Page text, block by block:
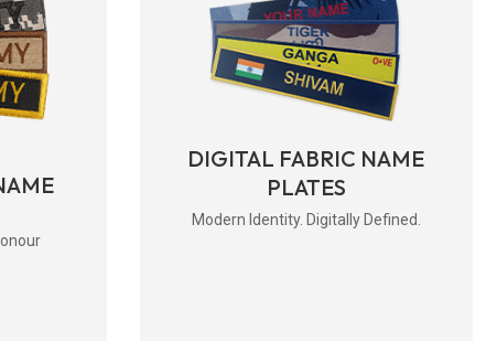
DIGITAL FABRIC NAME
PLATES
Modern Identity. Digitally Defined.